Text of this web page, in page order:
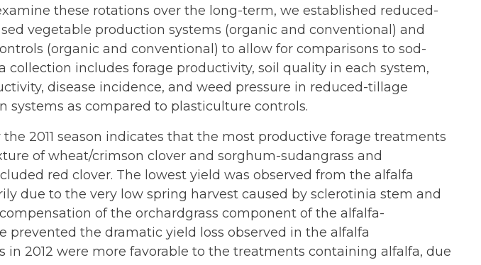
these rotations over the long-term, we established reduced-
vegetable production systems (organic and conventional) and
(organic and conventional) to allow for comparisons to sod-
collection includes forage productivity, soil quality in each system,
disease incidence, and weed pressure in reduced-tillage
systems as compared to plasticulture controls.
2011 season indicates that the most productive forage treatments
of wheat/crimson clover and sorghum-sudangrass and
red clover. The lowest yield was observed from the alfalfa
due to the very low spring harvest caused by sclerotinia stem and
of the orchardgrass component of the alfalfa-
prevented the dramatic yield loss observed in the alfalfa
in 2012 were more favorable to the treatments containing alfalfa, due